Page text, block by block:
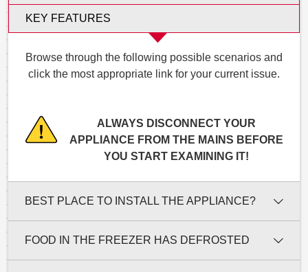
KEY FEATURES
Browse through the following possible scenarios and
click the most appropriate link for your current issue.
ALWAYS DISCONNECT YOUR
APPLIANCE FROM THE MAINS BEFORE
YOU START EXAMINING IT!
BEST PLACE TO INSTALL THE APPLIANCE?
FOOD IN THE FREEZER HAS DEFROSTED